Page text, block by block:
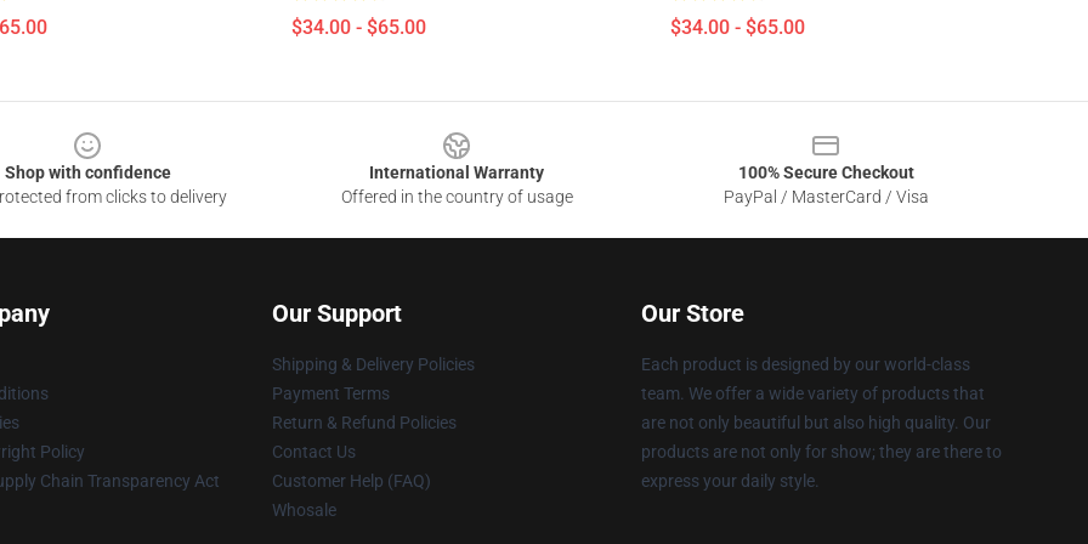
$34.00 - $65.00 $34.00 - $65.00
Shop with confidence
from clicks to delivery
International Warranty
Offered in the country of usage
100% Secure Checkout
PayPal / MasterCard / Visa
Policy
Chain Transparency Act
Our Support
Shipping & Delivery Policies
Payment Terms
Return & Refund Policies
Contact Us
Customer Help (FAQ)
Whosale
Our Store
Each product is designed by our world-class
team. We offer a wide variety of products that
are not only beautiful but also high quality. Our
products are not only for show; they are there to
express your daily style.